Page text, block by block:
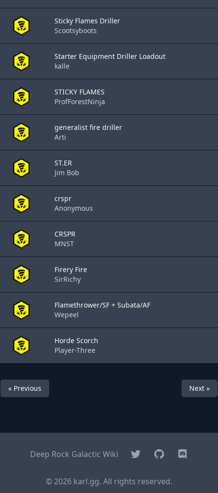
Sticky Flames Driller
Scootsyboots
Starter Equipment Driller Loadout
kalle
STICKY FLAMES
ProfForestNinja
generalist fire driller
Arti
ST.ER
Jim Bob
crspr
Anonymous
CRSPR
MNST
Firery Fire
SirRichy
Flamethrower/SF + Subata/AF
Wepeel
Horde Scorch
Player-Three
« Previous Next »
Deep Rock Galactic Wiki TwitterGitHub Discord
© 2026 karl.gg. All rights reserved.